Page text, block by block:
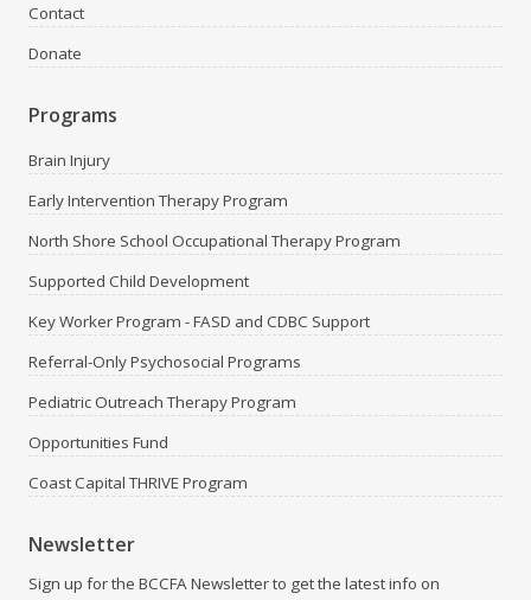
Contact
Donate
Programs
Brain Injury
Early Intervention Therapy Program
North Shore School Occupational Therapy Program
Supported Child Development
Key Worker Program - FASD and CDBC Support
Referral-Only Psychosocial Programs
Pediatric Outreach Therapy Program
Opportunities Fund
Coast Capital THRIVE Program
Newsletter
Sign up for the BCCFA Newsletter to get the latest info on